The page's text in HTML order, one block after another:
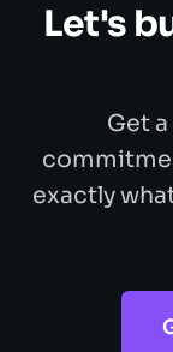
Let's
Get
exactly